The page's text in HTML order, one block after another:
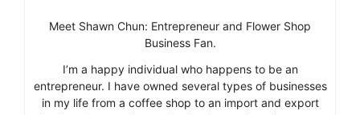
Meet Shawn Chun: Entrepreneur and Flower Shop
Business Fan.
I’m a happy individual who happens to be an
entrepreneur. I have owned several types of businesses
in my life from a coffee shop to an import and export